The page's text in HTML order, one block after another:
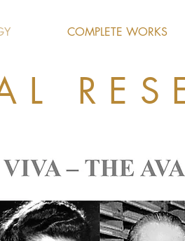
COMPLETE WORKS